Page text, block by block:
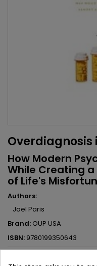
Overdiagnosis
How Modern
While Creating
of Life's
Authors:
Joel Paris
Brand: OUP USA
ISBN: 9780199350643
188.94 zł 179.49 zł